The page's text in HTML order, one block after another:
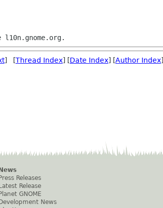
] [Thread Index] [Date Index] [Author Index]
News
Press Releases
Latest Release
Planet GNOME
Development News